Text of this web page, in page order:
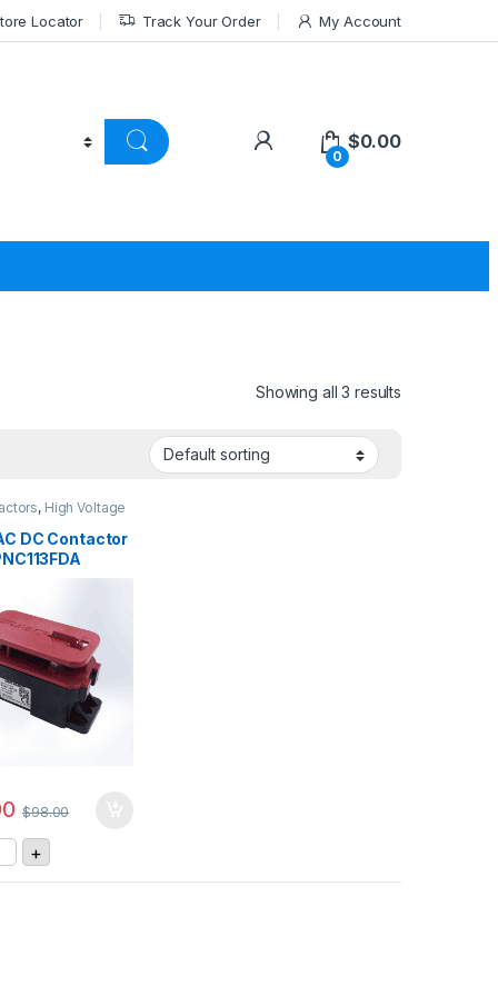
Locator Track Your Order My Account
0
$0.00
Showing all 3 results
quantity
, High Voltage
P Series DC
DC Contactor
$98.00
DC Contactor Relay PNC113FDA quantity
+